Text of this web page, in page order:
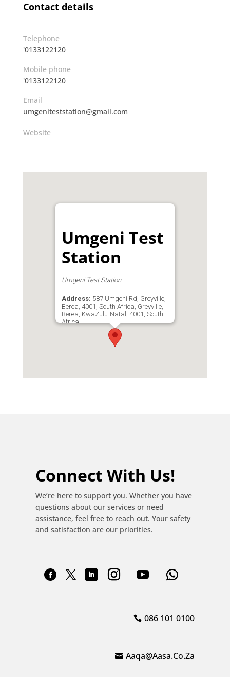
Contact details
Telephone
'0133122120
Mobile phone
'0133122120
Email
umgeniteststation@gmail.com
Website
Umgeni Test
Station
Umgeni Test Station
Address: 587 Umgeni Rd, Greyville,
Berea, 4001, South Africa, Greyville,
Berea, KwaZulu-Natal, 4001, South
Africa
'0133122120
Connect With Us!
We’re here to support you. Whether you have
questions about our services or need
assistance, feel free to reach out. Your safety
and satisfaction are our priorities.
086 101 0100
Aaqa@aasa.co.za